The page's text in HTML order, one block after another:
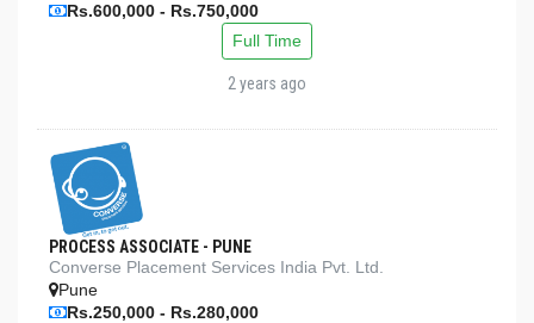
Rs.600,000 - Rs.750,000
Full Time
2 years ago
PROCESS ASSOCIATE - PUNE
Converse Placement Services India Pvt. Ltd.
Pune
Rs.250,000 - Rs.280,000